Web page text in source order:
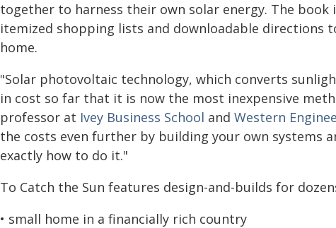
together to harness their own solar energy. The
itemized shopping lists and downloadable directions
home.
"Solar photovoltaic technology, which converts
in cost so far that it is now the most inexpensive
professor at Ivey Business School and Western
the costs even further by building your own systems
exactly how to do it."
To Catch the Sun features design-and-builds for
• small home in a financially rich country